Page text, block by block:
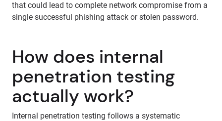
that could lead to complete network compromise from a
single successful phishing attack or stolen password.
How does internal
penetration testing
actually work?
Internal penetration testing follows a systematic